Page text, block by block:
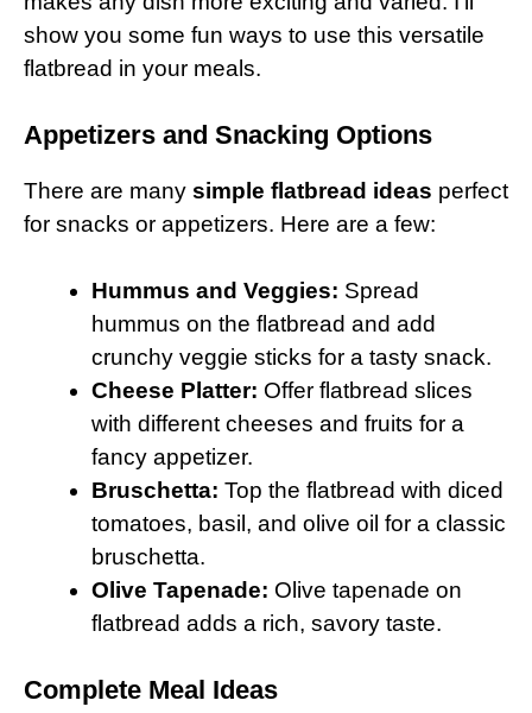
show you some fun ways to use this versatile
flatbread in your meals.
Appetizers and Snacking Options
There are many simple flatbread ideas perfect
for snacks or appetizers. Here are a few:
Hummus and Veggies: Spread
hummus on the flatbread and add
crunchy veggie sticks for a tasty snack.
Cheese Platter: Offer flatbread slices
with different cheeses and fruits for a
fancy appetizer.
Bruschetta: Top the flatbread with diced
tomatoes, basil, and olive oil for a classic
bruschetta.
Olive Tapenade: Olive tapenade on
flatbread adds a rich, savory taste.
Complete Meal Ideas